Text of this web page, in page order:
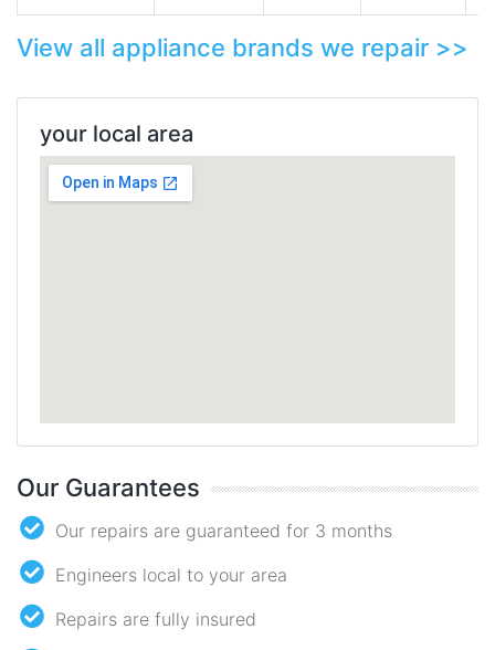
View all appliance brands we repair >>
your local area
Our Guarantees
Our repairs are guaranteed for 3 months
Engineers local to your area
Repairs are fully insured